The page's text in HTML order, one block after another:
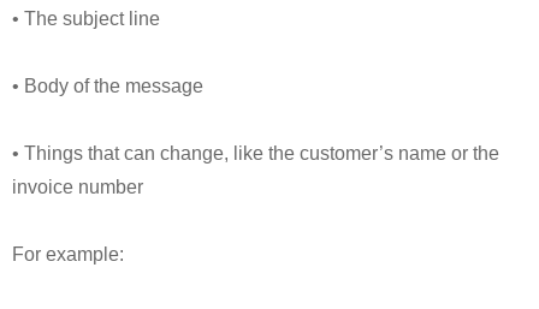
• The subject line
• Body of the message
• Things that can change, like the customer’s name or the
invoice number
For example: